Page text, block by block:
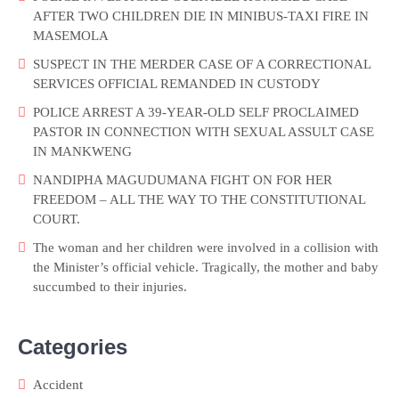
AFTER TWO CHILDREN DIE IN MINIBUS-TAXI FIRE IN
MASEMOLA
SUSPECT IN THE MERDER CASE OF A CORRECTIONAL
SERVICES OFFICIAL REMANDED IN CUSTODY
POLICE ARREST A 39-YEAR-OLD SELF PROCLAIMED
PASTOR IN CONNECTION WITH SEXUAL ASSULT CASE
IN MANKWENG
NANDIPHA MAGUDUMANA FIGHT ON FOR HER
FREEDOM – ALL THE WAY TO THE CONSTITUTIONAL
COURT.
The woman and her children were involved in a collision with
the Minister’s official vehicle. Tragically, the mother and baby
succumbed to their injuries.
Categories
Accident